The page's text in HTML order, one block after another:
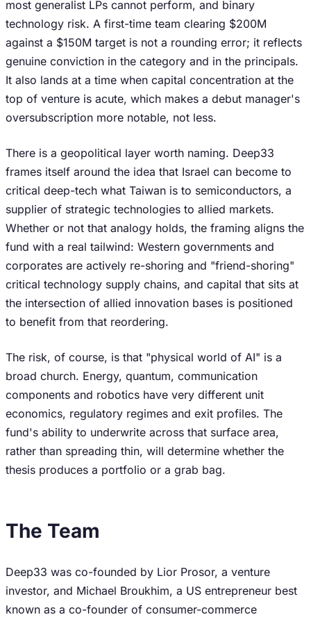
most generalist LPs cannot perform, and binary
technology risk. A first-time team clearing $200M
against a $150M target is not a rounding error; it reflects
genuine conviction in the category and in the principals.
It also lands at a time when capital concentration at the
top of venture is acute, which makes a debut manager's
oversubscription more notable, not less.
There is a geopolitical layer worth naming. Deep33
frames itself around the idea that Israel can become to
critical deep-tech what Taiwan is to semiconductors, a
supplier of strategic technologies to allied markets.
Whether or not that analogy holds, the framing aligns the
fund with a real tailwind: Western governments and
corporates are actively re-shoring and "friend-shoring"
critical technology supply chains, and capital that sits at
the intersection of allied innovation bases is positioned
to benefit from that reordering.
The risk, of course, is that "physical world of AI" is a
broad church. Energy, quantum, communication
components and robotics have very different unit
economics, regulatory regimes and exit profiles. The
fund's ability to underwrite across that surface area,
rather than spreading thin, will determine whether the
thesis produces a portfolio or a grab bag.
The Team
Deep33 was co-founded by Lior Prosor, a venture
investor, and Michael Broukhim, a US entrepreneur best
known as a co-founder of consumer-commerce